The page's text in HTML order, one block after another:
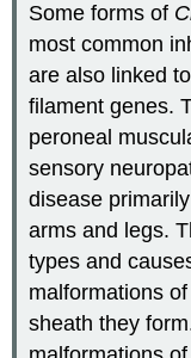
Some forms of
most common
are also linked
filament genes.
peroneal
sensory
disease
arms and legs.
types and
malformations
sheath they